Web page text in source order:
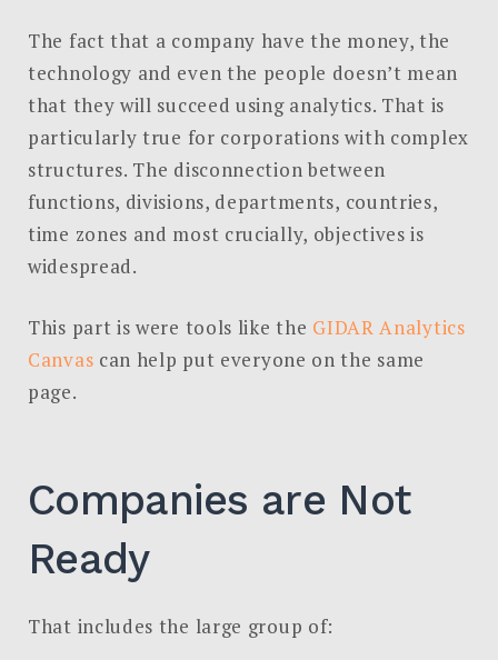
The fact that a company have the money, the
technology and even the people doesn’t mean
that they will succeed using analytics. That is
particularly true for corporations with complex
structures. The disconnection between
functions, divisions, departments, countries,
time zones and most crucially, objectives is
widespread.
This part is were tools like the GIDAR Analytics
Canvas can help put everyone on the same
page.
Companies are Not
Ready
That includes the large group of: